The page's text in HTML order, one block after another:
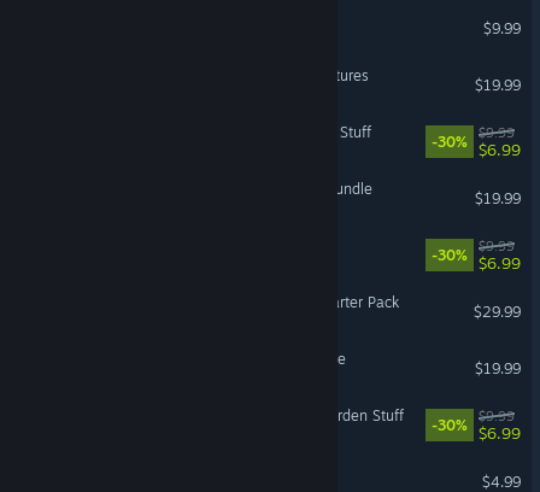
$9.99
The Sims™ 3 World Adventures
$19.99
The Sims™ 4 Perfect Patio Stuff
-30%
$9.99
$6.99
Titanfall® 2: Prime Titan Bundle
$19.99
-30%
$9.99
$6.99
Battlefield V - Premium Starter Pack
$29.99
The Sims 3 - Into the Future
$19.99
The Sims™ 4 Romantic Garden Stuff
-30%
$9.99
$6.99
$4.99